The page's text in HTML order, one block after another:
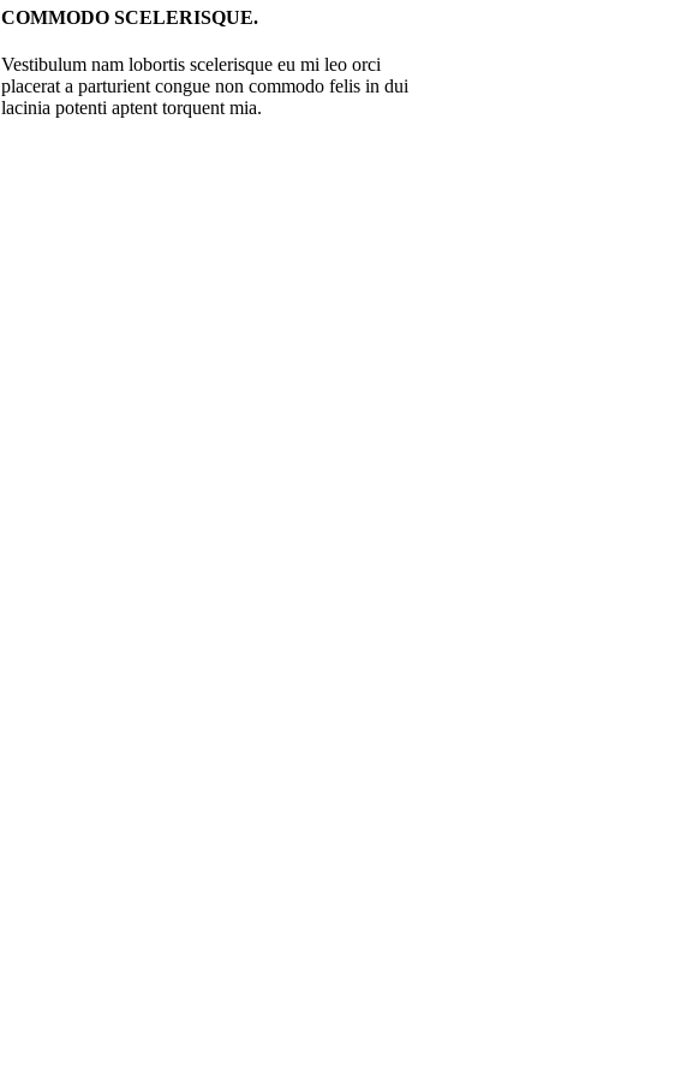
COMMODO SCELERISQUE.
Vestibulum nam lobortis scelerisque eu mi leo orci
placerat a parturient congue non commodo felis in dui
lacinia potenti aptent torquent mia.